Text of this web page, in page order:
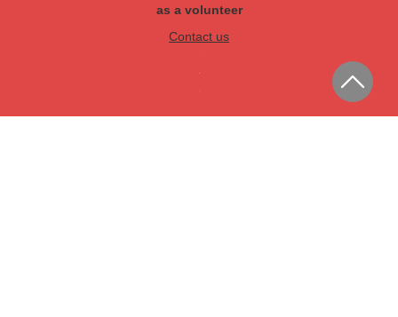
as a volunteer
Contact us